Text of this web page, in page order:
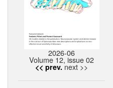
2026-06
Volume 12, issue 02
<< prev. next >>